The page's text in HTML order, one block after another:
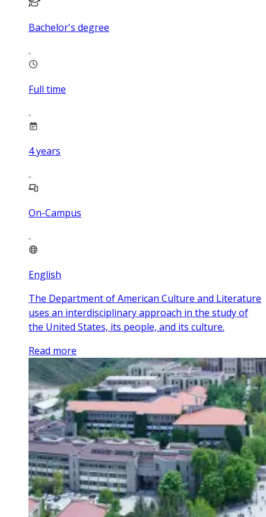
Bachelor's degree
Full time
4years
On-Campus
English
The Department of American Culture and Literature
uses an interdisciplinary approach in the study of
the United States, its people, and its culture.
Read more